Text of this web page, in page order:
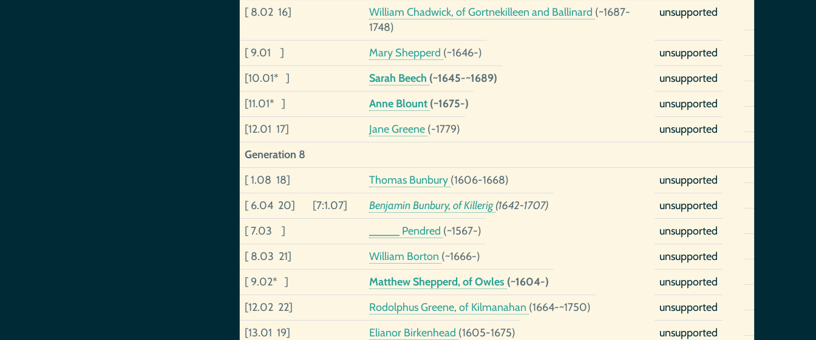
[ 8.02 16]
William Chadwick, of Gortnekilleen and Ballinard (~1687-
1748)
unsupported
[ 9.01 ] Mary Shepperd (~1646-)
unsupported
[10.01* ]
Sarah Beech (~1645-~1689)
unsupported
[11.01* ]
Anne Blount (~1675-)
unsupported
[12.01 17]
Jane Greene (-1779)
unsupported
Generation 8
[ 1.08 18]
Thomas Bunbury (1606-1668)
unsupported
[ 6.04 20]
[7:1.07] Benjamin Bunbury, of Killerig(1642-1707)
unsupported
[ 7.03 ]
_____ Pendred (~1567-)
unsupported
[ 8.03 21]
William Borton (~1666-)
unsupported
[ 9.02* ]
Matthew Shepperd, of Owles (~1604-)
unsupported
[12.02 22]
Rodolphus Greene, of Kilmanahan (1664-~1750)
unsupported
[13.01 19]
Elianor Birkenhead (1605-1675)
unsupported